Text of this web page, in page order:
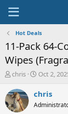
Hot Deals
11-Pack 64-
Wipes
T
r
e
a
chris
S
a
t
Oct 2,
chris